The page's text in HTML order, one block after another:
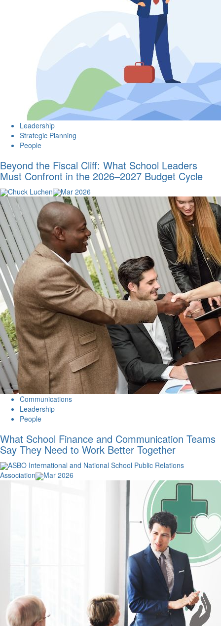
Leadership
Strategic Planning
People
Beyond the Fiscal Cliff: What School Leaders
Must Confront in the 2026–2027 Budget Cycle
Chuck Luchen Mar 2026
Communications
Leadership
People
What School Finance and Communication Teams
Say They Need to Work Better Together
ASBO International and National School Public Relations
Association
Mar 2026